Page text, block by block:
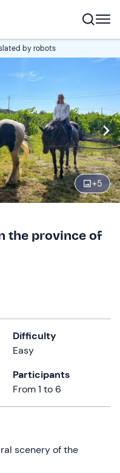
by robots
+5
Edit
Edit
the province of
Difficulty
Easy
Participants
From 1 to 6
scenery of the